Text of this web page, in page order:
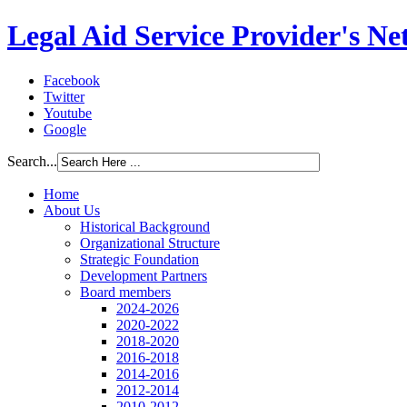
Legal Aid Service Provider's
Facebook
Twitter
Youtube
Google
Search...
Home
About Us
Historical Background
Organizational Structure
Strategic Foundation
Development Partners
Board members
2024-2026
2020-2022
2018-2020
2016-2018
2014-2016
2012-2014